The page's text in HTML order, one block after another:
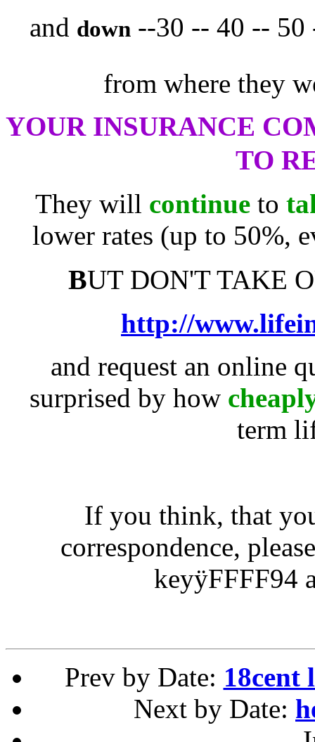
and down--30 -- 40 -- 50
from where they
YOUR INSURANCE
TO
They will continue to
lower rates (up to 50%,
BUT DON'T TAKE
http://
and request an online
surprised by how
term
If you think, that
correspondence,
keyÿFFFF94
Prev by Date: 18cent
Next by Date: